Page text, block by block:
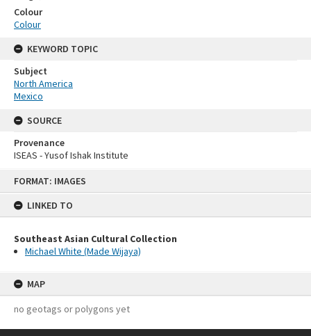
FORMAT: IMAGES
LINKED TO
Southeast Asian Cultural Collection
Michael White (Made Wijaya)
MAP
no geotags or polygons yet
Colour
Colour
KEYWORD TOPIC
Subject
North America
Mexico
SOURCE
Provenance
ISEAS - Yusof Ishak Institute